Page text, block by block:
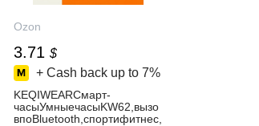
Ozon
3.71 $
+ Cash back up to 7%
KEQIWEARСмарт-
часыУмныечасыKW62,вызо
впоBluetooth,спортифитнес,